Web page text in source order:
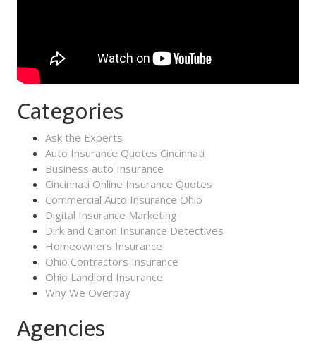
Categories
Ask the Experts
Auto Insurance Quotes Cincinnati
Business auto Insurance
Cincinnati Online Insurance Quotes
Commercial Auto Insurance Ohio
Digital Insurance Marketing
Dirk and Canon Insurance Detectives
Homeowners Insurance
Ohio Contractors Insurance
Ohio Landlord Insurance
Why We Overpay
Agencies